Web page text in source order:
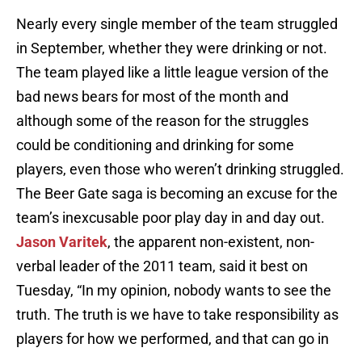
Nearly every single member of the team struggled
in September, whether they were drinking or not.
The team played like a little league version of the
bad news bears for most of the month and
although some of the reason for the struggles
could be conditioning and drinking for some
players, even those who weren’t drinking struggled.
The Beer Gate saga is becoming an excuse for the
team’s inexcusable poor play day in and day out.
Jason Varitek, the apparent non-existent, non-
verbal leader of the 2011 team, said it best on
Tuesday, “In my opinion, nobody wants to see the
truth. The truth is we have to take responsibility as
players for how we performed, and that can go in